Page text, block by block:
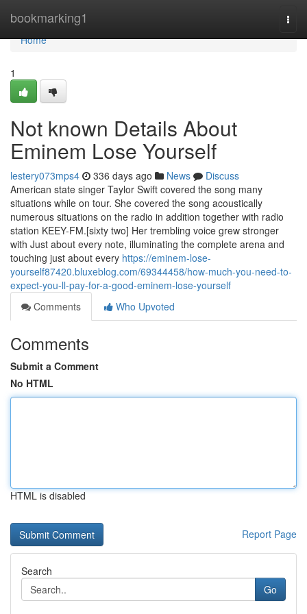
bookmarking1
Home
Home
1
Not known Details About
Eminem Lose Yourself
lestery073mps4 336 days ago News
Discuss
American state singer Taylor Swift covered the song many
situations while on tour. She covered the song acoustically
numerous situations on the radio in addition together with radio
station KEEY-FM.[sixty two] Her trembling voice grew stronger
with Just about every note, illuminating the complete arena and
touching just about every https://eminem-lose-
yourself87420.bluxeblog.com/69344458/how-much-you-need-to-
expect-you-ll-pay-for-a-good-eminem-lose-yourself
Comments
Who Upvoted
Comments
Submit a Comment
No HTML
HTML is disabled
Report Page
Search
Go